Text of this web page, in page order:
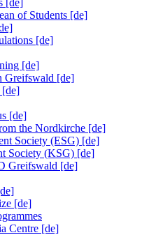
[de]
of Students [de]
[de]
[de]
Greifswald [de]
[de]
[de]
the Nordkirche [de]
Society (ESG) [de]
Society (KSG) [de]
Greifswald [de]
[de]
Centre [de]